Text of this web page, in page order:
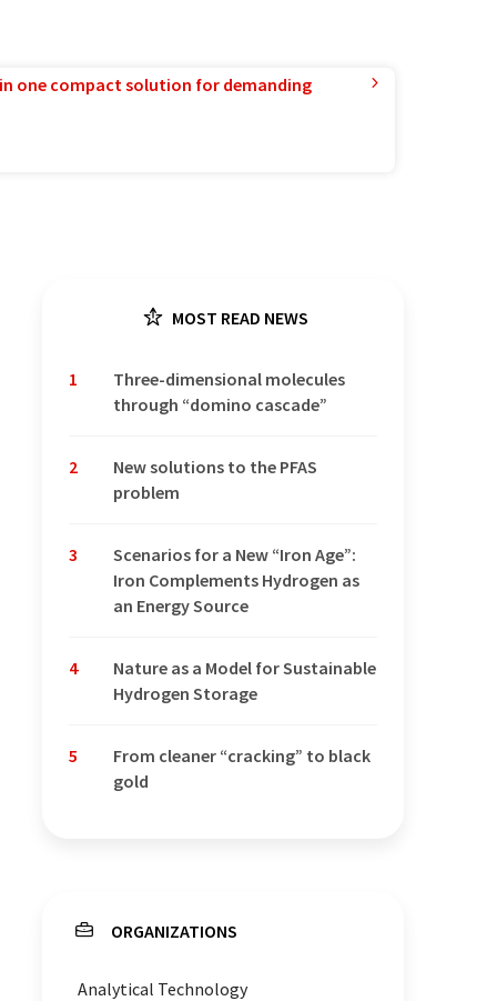
one compact solution for demanding
MOST READ NEWS
1
Three-dimensional molecules
through “domino cascade”
2
New solutions to the PFAS
problem
3
Scenarios for a New “Iron Age”:
Iron Complements Hydrogen as
an Energy Source
4
Nature as a Model for Sustainable
Hydrogen Storage
5
From cleaner “cracking” to black
gold
ORGANIZATIONS
Analytical Technology